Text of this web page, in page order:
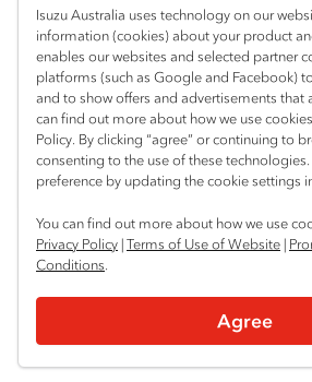
Isuzu Australia uses technology on our
information (cookies) about your product
enables our websites and selected partner
platforms (such as Google and Facebook)
and to show offers and advertisements that
can find out more about how we use
Policy. By clicking “agree” or continuing to
consenting to the use of these
preference by updating the cookie settings
You can find out more about how we use
Privacy Policy |Terms of Use of Website |
Conditions.
Agree
Servicepack
Tipper
Freightpack
Warranty
Roadside Assist
Service Agreements
Servicing
Special Offers
Local Offers
Truck Buyers Guide
Location
Shepparton
03 5821 9811
Useful links
Book a Service
News
Fleet
Parts
Power Solutions
Connect with us
InstagramFacebookYouTubeLinkedIn
Privacy Terms of Use